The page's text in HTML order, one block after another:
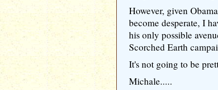
However, given
become desperate, I
his only possible
Scorched Earth
It's not going to be
Michale.....